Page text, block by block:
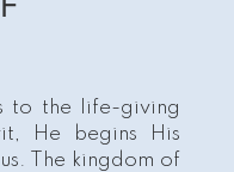
to the life-giving
He begins His
The kingdom of